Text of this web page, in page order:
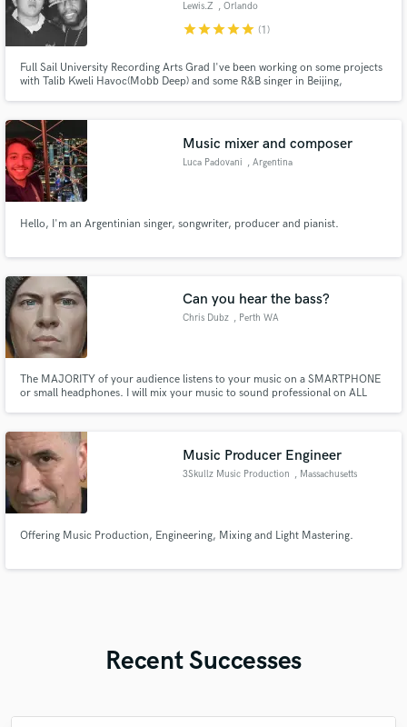
Lewis.Z , Orlando
starstarstarstarstar (1)
Full Sail University Recording Arts Grad I've been working on some projects
with Talib Kweli Havoc(Mobb Deep) and some R&B singer in Beijing,
Phil Tan back in Full Sail, my work won't let you down.
Music mixer and composer
Luca Padovani , Argentina
Hello, I'm an Argentinian singer, songwriter, producer and pianist.
Can you hear the bass?
Chris Dubz , Perth WA
The MAJORITY of your audience listens to your music on a SMARTPHONE
or small headphones. I will mix your music to sound professional on ALL
are required to lift your song to the next level.
Music Producer Engineer
3Skullz Music Production , Massachusetts
Offering Music Production, Engineering, Mixing and Light Mastering.
Recent Successes